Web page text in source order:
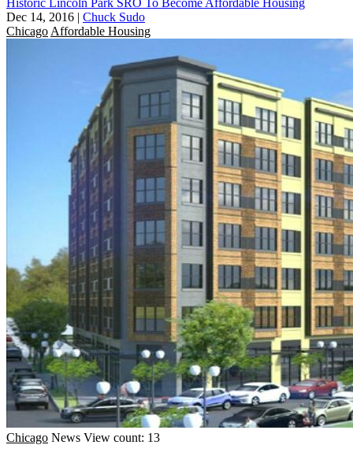
Dec 14, 2016 | Chuck Sudo
Chicago Affordable Housing
Chicago News View count: 13